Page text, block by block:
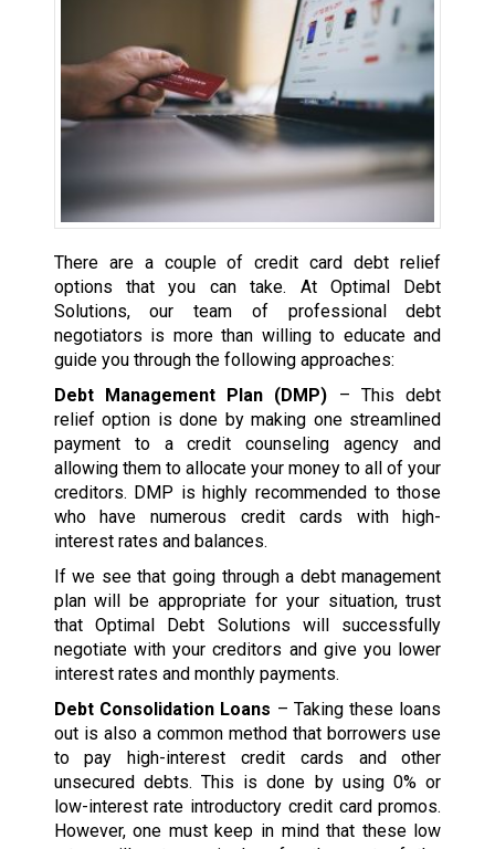
There are a couple of credit card debt relief
options that you can take. At Optimal Debt
Solutions, our team of professional debt
negotiators is more than willing to educate and
guide you through the following approaches:
Debt Management Plan (DMP) – This debt
relief option is done by making one streamlined
payment to a credit counseling agency and
allowing them to allocate your money to all of your
creditors. DMP is highly recommended to those
who have numerous credit cards with high-
interest rates and balances.
If we see that going through a debt management
plan will be appropriate for your situation, trust
that Optimal Debt Solutions will successfully
negotiate with your creditors and give you lower
interest rates and monthly payments.
Debt Consolidation Loans – Taking these loans
out is also a common method that borrowers use
to pay high-interest credit cards and other
unsecured debts. This is done by using 0% or
low-interest rate introductory credit card promos.
However, one must keep in mind that these low